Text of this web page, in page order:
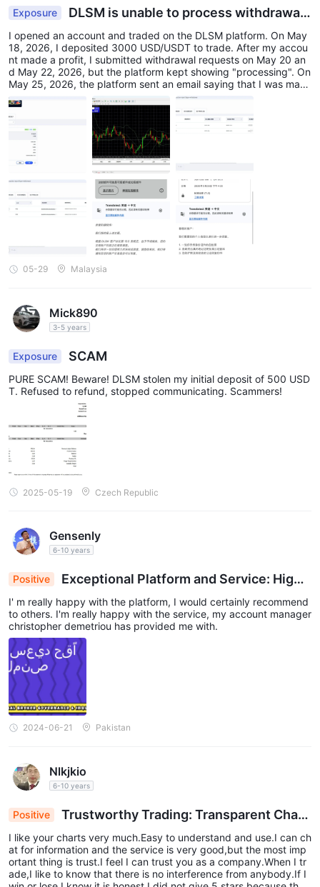
Exposure
DLSM is unable to process withdrawal
s; the account was frozen after profits were mad
e, and funds cannot be withdrawn.
I opened an account and traded on the DLSM platform. On May
18, 2026, I deposited 3000 USD/USDT to trade. After my accou
nt made a profit, I submitted withdrawal requests on May 20 an
d May 22, 2026, but the platform kept showing "processing". On
May 25, 2026, the platform sent an email saying that I was mani
pulating the market and banned my back-end and MT4 account
s. On May 28, they asked me to submit unreasonable supporting
documents. Although DLSM claims to be regulated by Australia
and Vanuatu, the actual withdrawal experience is extremely poo
r. Various problems arise after making a profit, seriously affectin
g the security of my funds.
05-29 Malaysia
Mick890
3-5 years
Exposure SCAM
PURE SCAM! Beware! DLSM stolen my initial deposit of 500 USD
T. Refused to refund, stopped communicating. Scammers!
2025-05-19 Czech Republic
Gensenly
6-10 years
Positive
Exceptional Platform and Service: High
Praise for Account Manager Christopher Demetri
ou
I' m really happy with the platform, I would certainly recommend
to others. I'm really happy with the service, my account manager
christopher demetriou has provided me with.
2024-06-21 Pakistan
Nlkjkio
6-10 years
Positive
Trustworthy Trading: Transparent Chart
s & Uncompromised Integrity
I like your charts very much.Easy to understand and use.I can ch
at for information and the service is very good,but the most imp
ortant thing is trust.I feel I can trust you as a company.When I tr
ade,I like to know that there is no interference from anybody.If I